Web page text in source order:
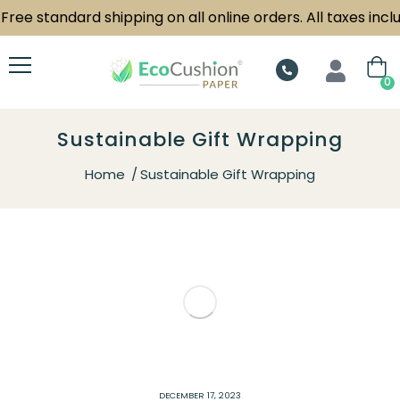
standard shipping on all online orders. All taxes
0
Sustainable Gift Wrapping
Home Sustainable Gift Wrapping
DECEMBER 17, 2023